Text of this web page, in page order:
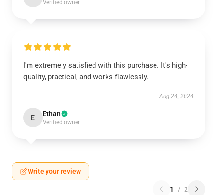
Verified owner
I'm extremely satisfied with this purchase. It's high-
quality, practical, and works flawlessly.
Aug 24, 2024
E Ethan
Verified owner
Write your review
1 / 2